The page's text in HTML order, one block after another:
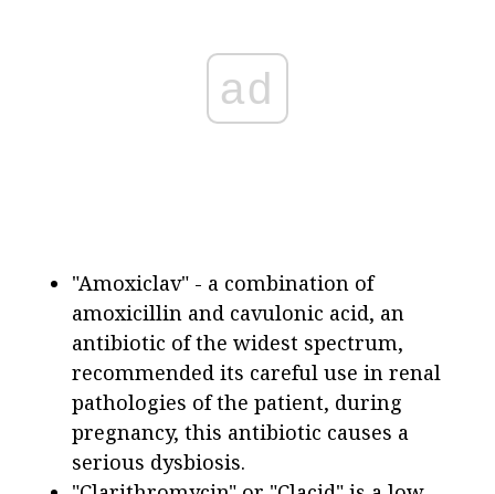
ad
"Amoxiclav" - a combination of
amoxicillin and cavulonic acid, an
antibiotic of the widest spectrum,
recommended its careful use in renal
pathologies of the patient, during
pregnancy, this antibiotic causes a
serious dysbiosis.